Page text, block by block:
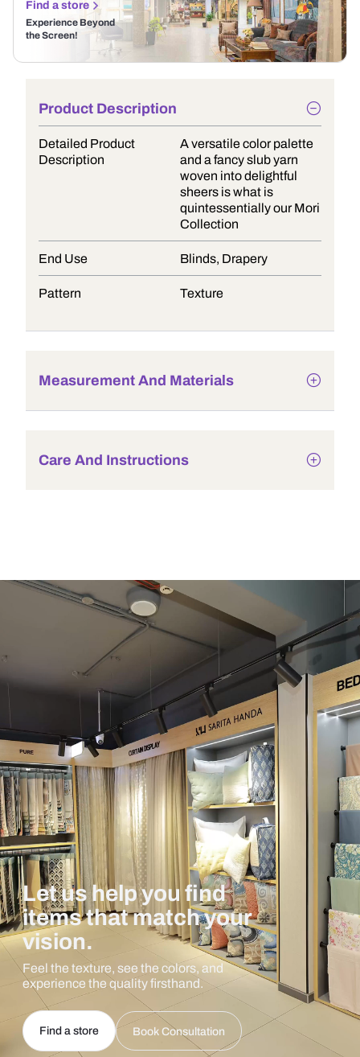
Find a store
Experience Beyond
the Screen!
Product Description
Detailed Product
Description
A versatile color palette
and a fancy slub yarn
woven into delightful
sheers is what is
quintessentially our Mori
Collection
End Use Blinds, Drapery
Pattern Texture
Measurement And Materials
Care And Instructions
Let us help you find
items that match your
vision.
Feel the texture, see the colors, and
experience the quality firsthand.
Find a store Book Consultation